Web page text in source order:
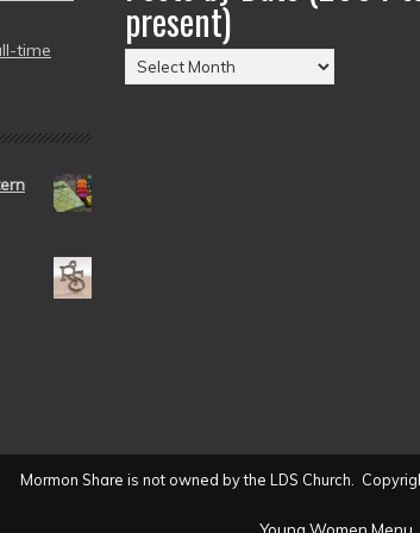
time
present)
Posts
by
Mormon Share is not owned by the LDS Church.